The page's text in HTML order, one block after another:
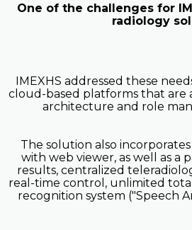
One of the challenges for
radiology
IMEXHS addressed these
cloud-based platforms that are
architecture and role
The solution also
with web viewer, as well as
results, centralized
real-time control, unlimited
recognition system ("Speech